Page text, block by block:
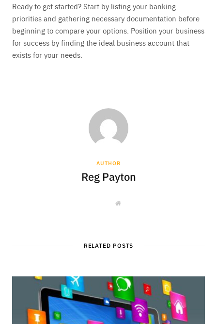
Ready to get started? Start by listing your banking
priorities and gathering necessary documentation before
beginning to compare your options. Position your business
for success by finding the ideal business account that
exists for your needs.
AUTHOR
Reg Payton
W
RELATED POSTS